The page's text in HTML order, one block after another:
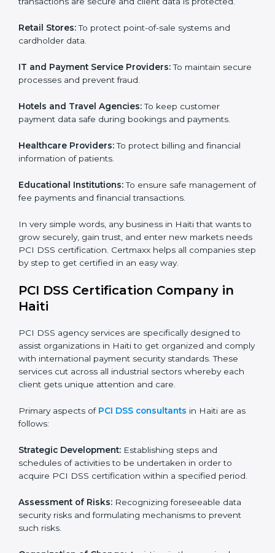
them reduce data security risks and gain more trust.
security practices, follow rules, and provide better
services can take
Here are the types of companies that need PCI DSS
certification in Haiti:
E-commerce Companies:To show they follow global
data security standards and attract more clients.
Banks and Financial Institutions: To ensure
transactions are secure and client data is protected.
Retail Stores:To protect point-of-sale systems and
cardholder data.
IT and Payment Service Providers: To maintain
secure processes and prevent fraud.
Hotels and Travel Agencies:To keep customer
Healthcare Providers:
Educational Institutions:To ensure safe management
of fee payments and financial transactions.
In very simple words, any business in Haiti that wants
needs PCI DSS certification. Certmaxx helps all
companies step by step to get certified in an easy
PCI DSS Certification Company in
Haiti
PCI DSS agency services are specifically designed to
assist organizations in Haiti to get organized and
comply with international payment security standards.
Country*